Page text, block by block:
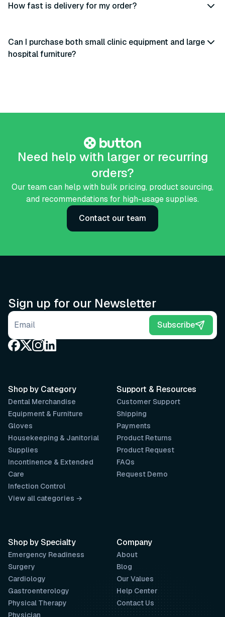
How fast is delivery for my order?
Can I purchase both small clinic equipment and large
hospital furniture?
Need help with larger or recurring
orders?
Our team can help with bulk pricing, product sourcing,
and recommendations for high-usage supplies.
Contact our team
Sign up for our Newsletter
Email address Subscribe
Support & Resources
Customer Support
Shipping
Payments
Product Returns
Product Request
FAQs
Request Demo
Company
About
Blog
Our Values
Help Center
Contact Us
Shop by Category
Dental Merchandise
Equipment & Furniture
Gloves
Housekeeping & Janitorial
Supplies
Incontinence & Extended
Care
Infection Control
View all categories →
Shop by Specialty
Emergency Readiness
Surgery
Cardiology
Gastroenterology
Physical Therapy
Physician